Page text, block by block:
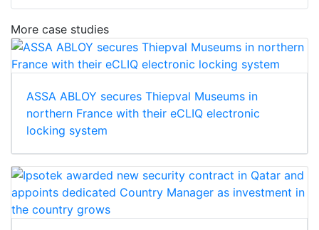
More case studies
ASSA ABLOY secures Thiepval Museums in
northern France with their eCLIQ electronic
locking system